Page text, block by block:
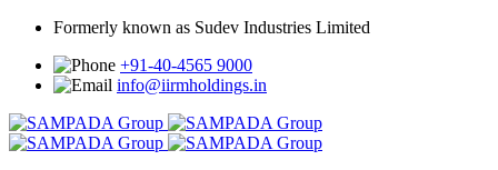
Formerly known as Sudev Industries Limited
+91-40-4565 9000
info@iirmholdings.in